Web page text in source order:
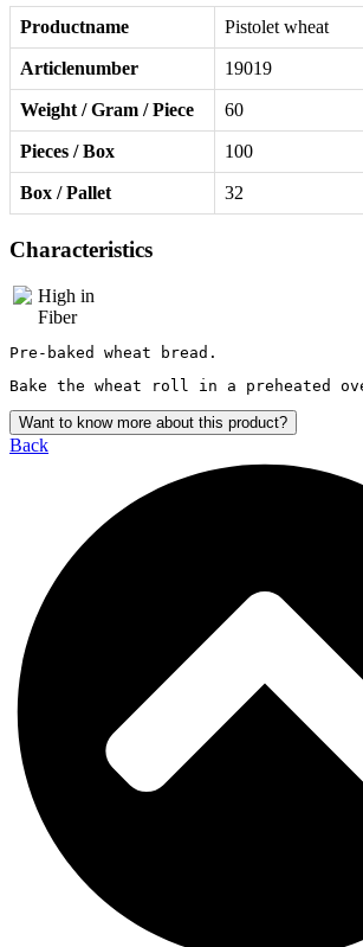
Productname Pistolet wheat
Articlenumber 19019
Weight / Gram / Piece 60
Pieces / Box 100
Box / Pallet 32
Characteristics
Pre-baked wheat bread.
Bake the wheat roll in a preheated
Want to know more about this product?
Back